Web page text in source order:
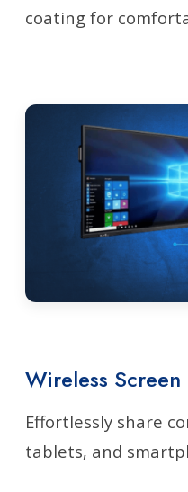
coating for
Wireless Screen
Effortlessly share
tablets, and